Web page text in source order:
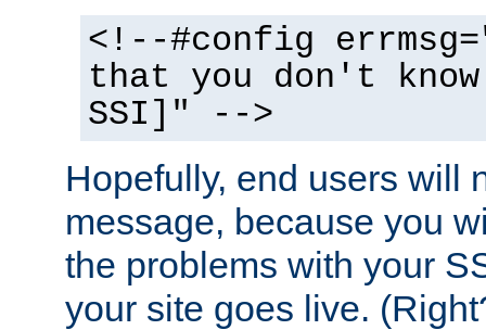
<!--#config
that you don't
SSI]" -->
Hopefully, end users will
message, because you
the problems with your
your site goes live.